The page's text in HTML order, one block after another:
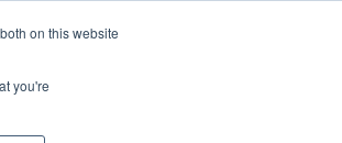
on this website
you're